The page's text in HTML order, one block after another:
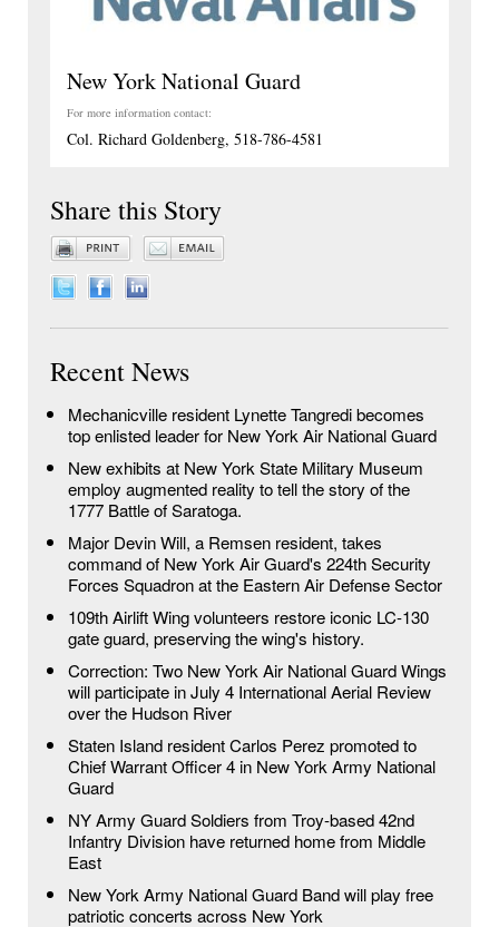
New York National Guard
For more information contact:
Col. Richard Goldenberg, 518-786-4581
Share this Story
Recent News
Mechanicville resident Lynette Tangredi becomes
top enlisted leader for New York Air National Guard
New exhibits at New York State Military Museum
employ augmented reality to tell the story of the
1777 Battle of Saratoga.
Major Devin Will, a Remsen resident, takes
command of New York Air Guard's 224th Security
Forces Squadron at the Eastern Air Defense Sector
109th Airlift Wing volunteers restore iconic LC-130
gate guard, preserving the wing's history.
Correction: Two New York Air National Guard Wings
will participate in July 4 International Aerial Review
over the Hudson River
Staten Island resident Carlos Perez promoted to
Chief Warrant Officer 4 in New York Army National
Guard
NY Army Guard Soldiers from Troy-based 42nd
Infantry Division have returned home from Middle
East
New York Army National Guard Band will play free
patriotic concerts across New York